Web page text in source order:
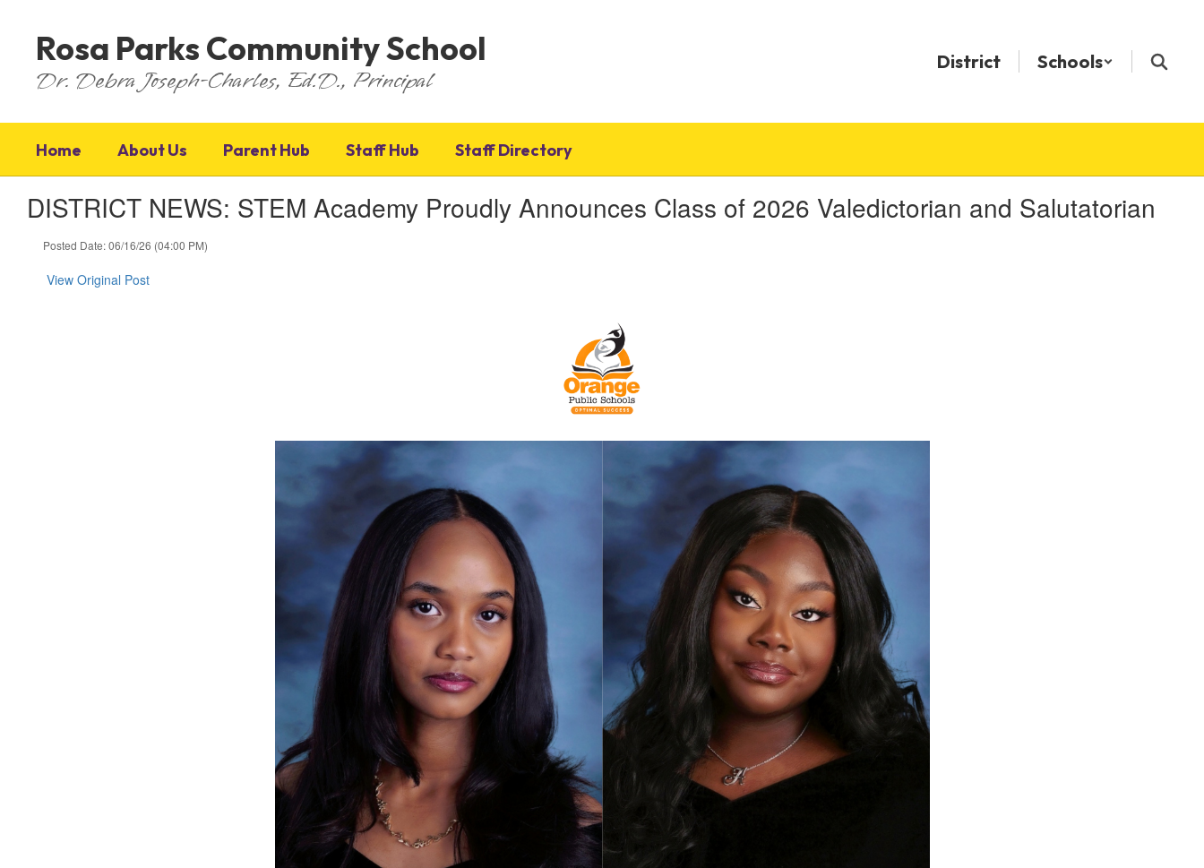
Rosa Parks Community School
Dr. Debra Joseph-Charles, Ed.D., Principal
District Schools
Home About Us Parent Hub Staff Hub Staff Directory
DISTRICT NEWS: STEM Academy Proudly Announces Class of 2026 Valedictorian and Salutatorian
Posted Date: 06/16/26 (04:00 PM)
View Original Post